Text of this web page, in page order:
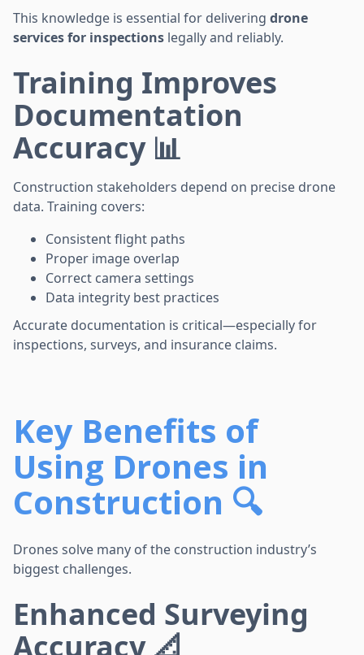
This knowledge is essential for delivering drone
services for inspections legally and reliably.
Training Improves
Documentation
Accuracy 📊
Construction stakeholders depend on precise drone
data. Training covers:
Consistent flight paths
Proper image overlap
Correct camera settings
Data integrity best practices
Accurate documentation is critical—especially for
inspections, surveys, and insurance claims.
Key Benefits of
Using Drones in
Construction 🔍
Drones solve many of the construction industry’s
biggest challenges.
Enhanced Surveying
Accuracy 📐